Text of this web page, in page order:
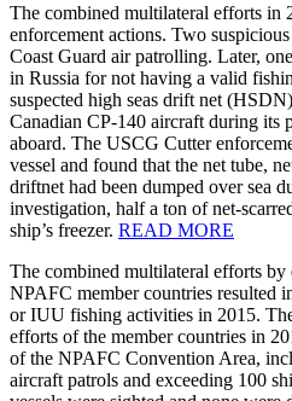
The combined multilateral efforts in
enforcement actions. Two
Coast Guard air patrolling. Later,
in Russia for not having a valid
suspected high seas drift net
Canadian CP-140 aircraft during its
aboard. The USCG Cutter
vessel and found that the net tube,
driftnet had been dumped over sea
investigation, half a ton of net-
ship’s freezer. READ MORE
The combined multilateral efforts by
NPAFC member countries resulted
or IUU fishing activities in 2015.
efforts of the member countries in
of the NPAFC Convention Area,
aircraft patrols and exceeding 100